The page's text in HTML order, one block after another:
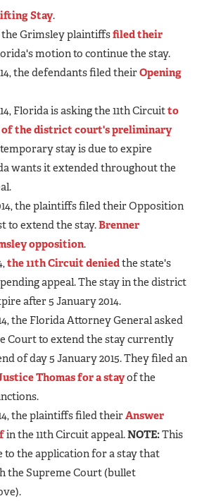
Stay.
the Grimsley plaintiffsfiled their
motion to continue the stay.
the defendants filed theirOpening
Florida is asking the 11th Circuitto
of the district court's preliminary
stay is due to expire
wants it extended throughout the
the plaintiffs filed their Opposition
to extend the stay.Brenner
opposition.
the 11th Circuit deniedthe state's
appeal. The stay in the district
after 5 January 2014.
the Florida Attorney General asked
Court to extend the stay currently
of day 5 January 2015. They filed an
Thomas for a stayof the
the plaintiffs filed theirAnswer
in the 11th Circuit appeal.NOTE:This
to the application for a stay that
the Supreme Court (bullet